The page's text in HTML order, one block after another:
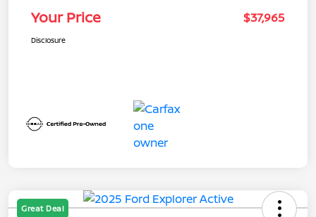
Your Price $37,965
Disclosure
Great Deal